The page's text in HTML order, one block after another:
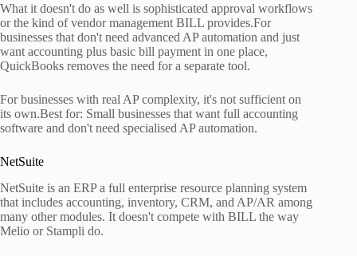
What it doesn't do as well is sophisticated approval workflows
or the kind of vendor management BILL provides.For
businesses that don't need advanced AP automation and just
want accounting plus basic bill payment in one place,
QuickBooks removes the need for a separate tool.
For businesses with real AP complexity, it's not sufficient on
its own.Best for: Small businesses that want full accounting
software and don't need specialised AP automation.
NetSuite
NetSuite is an ERP a full enterprise resource planning system
that includes accounting, inventory, CRM, and AP/AR among
many other modules. It doesn't compete with BILL the way
Melio or Stampli do.